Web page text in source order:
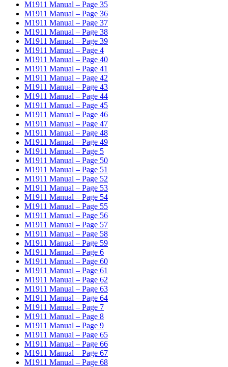
M1911 Manual – Page 35
M1911 Manual – Page 36
M1911 Manual – Page 37
M1911 Manual – Page 38
M1911 Manual – Page 39
M1911 Manual – Page 4
M1911 Manual – Page 40
M1911 Manual – Page 41
M1911 Manual – Page 42
M1911 Manual – Page 43
M1911 Manual – Page 44
M1911 Manual – Page 45
M1911 Manual – Page 46
M1911 Manual – Page 47
M1911 Manual – Page 48
M1911 Manual – Page 49
M1911 Manual – Page 5
M1911 Manual – Page 50
M1911 Manual – Page 51
M1911 Manual – Page 52
M1911 Manual – Page 53
M1911 Manual – Page 54
M1911 Manual – Page 55
M1911 Manual – Page 56
M1911 Manual – Page 57
M1911 Manual – Page 58
M1911 Manual – Page 59
M1911 Manual – Page 6
M1911 Manual – Page 60
M1911 Manual – Page 61
M1911 Manual – Page 62
M1911 Manual – Page 63
M1911 Manual – Page 64
M1911 Manual – Page 7
M1911 Manual – Page 8
M1911 Manual – Page 9
M1911 Manual – Page 65
M1911 Manual – Page 66
M1911 Manual – Page 67
M1911 Manual – Page 68